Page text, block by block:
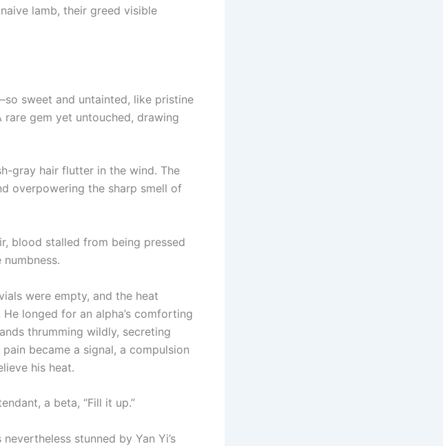
lamb, their greed visible
sweet and untainted, like pristine
gem yet untouched, drawing
gray hair flutter in the wind. The
overpowering the sharp smell of
blood stalled from being pressed
were empty, and the heat
longed for an alpha’s comforting
thrumming wildly, secreting
became a signal, a compulsion
his heat.
a beta, “Fill it up.”
stunned by Yan Yi’s